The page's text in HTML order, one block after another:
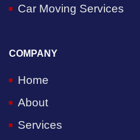
Car Moving Services
COMPANY
Home
About
Services